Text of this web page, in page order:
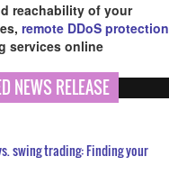
reachability of your
remote DDoS protection
services online
NEWS RELEASE
swing trading: Finding your